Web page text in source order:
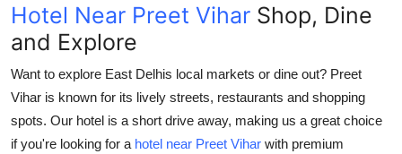
Hotel Near Preet Vihar Shop, Dine
and Explore
Want to explore East Delhis local markets or dine out? Preet
Vihar is known for its lively streets, restaurants and shopping
spots. Our hotel is a short drive away, making us a great choice
if you're looking for a hotel near Preet Vihar with premium